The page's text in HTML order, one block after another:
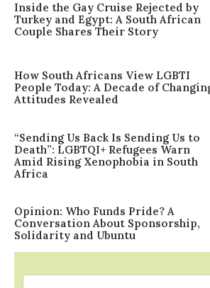
Inside the Gay Cruise Rejected by
Turkey and Egypt: A South African
Couple Shares Their Story
How South Africans View LGBTI
People Today: A Decade of
Attitudes Revealed
“Sending Us Back Is Sending Us to
Death”: LGBTQI+ Refugees Warn
Amid Rising Xenophobia in South
Africa
Opinion: Who Funds Pride? A
Conversation About Sponsorship,
Solidarity and Ubuntu